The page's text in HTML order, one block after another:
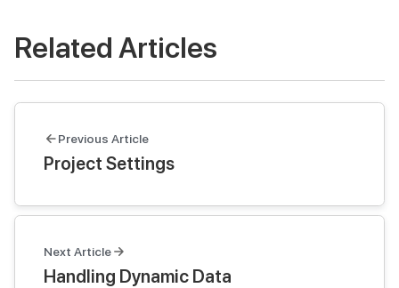
Related Articles
Previous Article
Project Settings
Next Article
Handling Dynamic Data